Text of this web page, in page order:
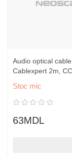
Audio optical cable
Cablexpert 2m,
Stoc mic
63MDL